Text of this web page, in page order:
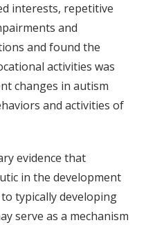
interests, repetitive
and
and found the
activities was
changes in autism
and activities of
evidence that
in the development
typically developing
serve as a mechanism